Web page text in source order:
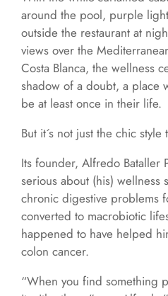
around the pool, purple
outside the restaurant at
views over the
Costa Blanca, the wellness
shadow of a doubt, a place
be at least once in their life.
But it´s not just the chic
Its founder, Alfredo Bataller
serious about (his) wellness
chronic digestive problems
converted to macrobiotic
happened to have helped
colon cancer.
“When you find something